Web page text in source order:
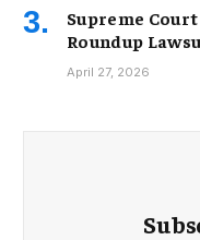
Supreme
Roundup
April 27, 2026